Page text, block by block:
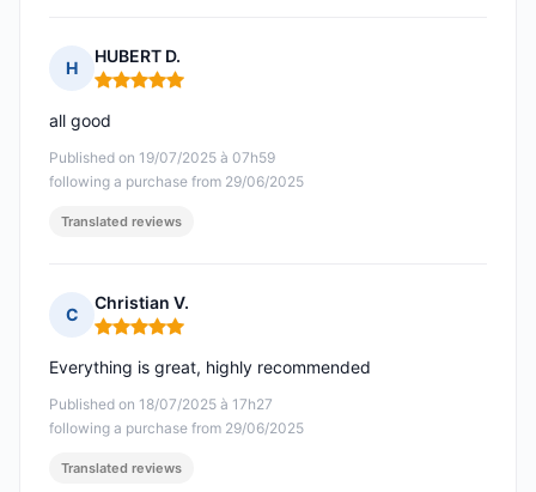
H
HUBERT D.
Rating: 5 out of 5
Published on 19/07/2025 à 07h59
following a purchase from 29/06/2025
all good
Translated reviews
C
Christian V.
Rating: 5 out of 5
Published on 18/07/2025 à 17h27
following a purchase from 29/06/2025
Everything is great, highly recommended
Translated reviews